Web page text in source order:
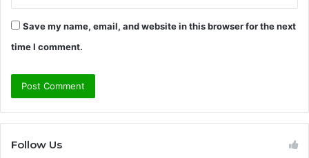
Save my name, email, and website in this browser for the next
time I comment.
Follow Us